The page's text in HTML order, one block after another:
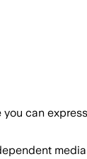
can